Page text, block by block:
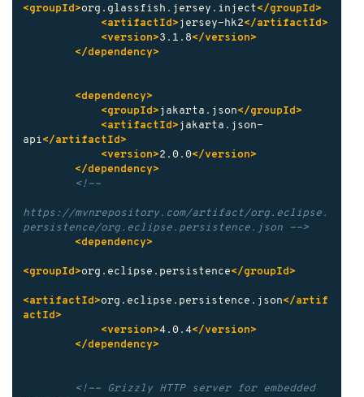
<groupId>org.glassfish.jersey.inject</groupId>
<artifactId> jersey-hk2</artifactId>
<version>3.1.8</version>
</dependency>
<dependency>
<groupId> jakarta.json</groupId>
<artifactId> jakarta.json-
api</artifactId>
<version>2.0.0</version>
</dependency>
<!--
https://mvnrepository.com/artifact/org.eclipse.
persistence/org.eclipse.persistence.json -->
<dependency>
<groupId>org.eclipse.persistence</groupId>
<artifactId>org.eclipse.persistence.json</artif
actId>
<version>4.0.4</version>
</dependency>
<!-- Grizzly HTTP server for embedded